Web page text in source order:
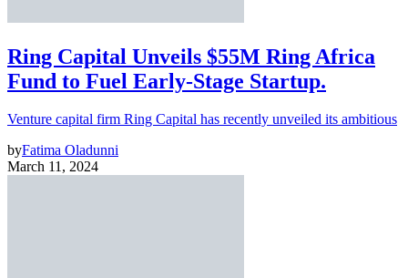
Ring Capital Unveils $55M Ring Africa
Fund to Fuel Early-Stage Startup.
Venture capital firm Ring Capital has recently unveiled its ambitious
byFatima Oladunni
March 11, 2024